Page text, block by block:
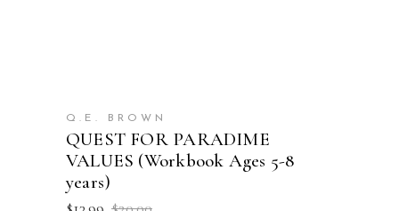
Q.E. BROWN
QUEST FOR PARADIME
VALUES (Workbook Ages 5-8
years)